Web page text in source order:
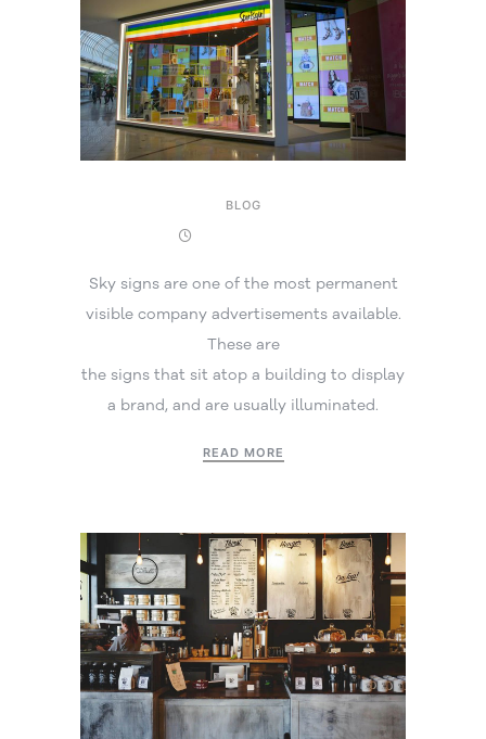
BLOG
Sky signs are one of the most permanent
visible company advertisements available.
These are
the signs that sit atop a building to display
a brand, and are usually illuminated.
READ MORE